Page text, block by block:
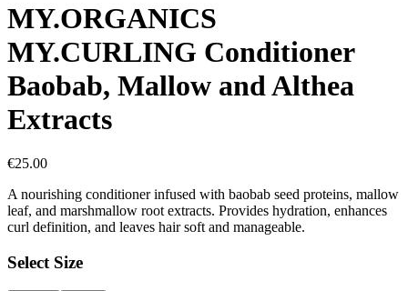
MY.ORGANICS
MY.CURLING Conditioner
Baobab, Mallow and Althea
Extracts
€25.00
A nourishing conditioner infused with baobab seed proteins, mallow
leaf, and marshmallow root extracts. Provides hydration, enhances
curl definition, and leaves hair soft and manageable.
Select Size